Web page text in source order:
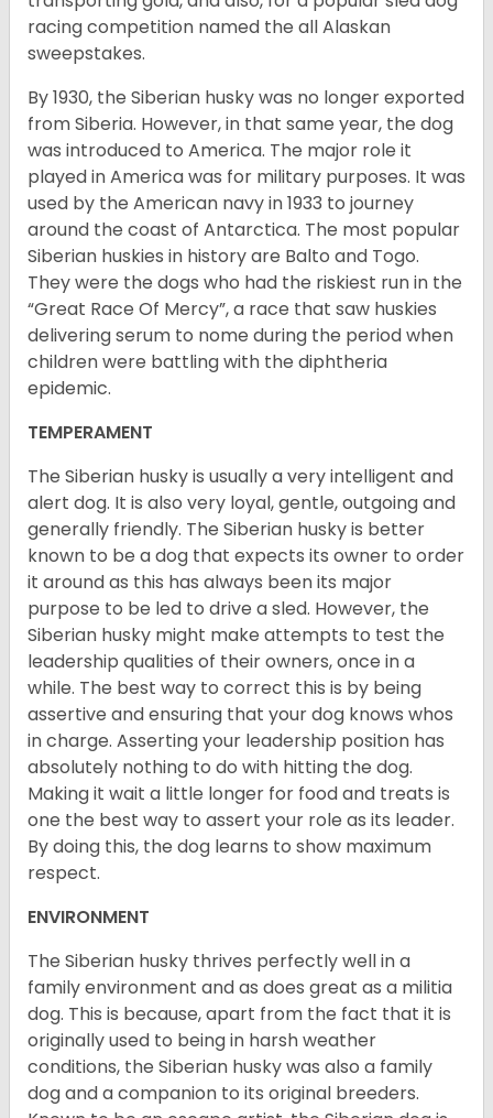
racing competition named the all Alaskan
sweepstakes.
By 1930, the Siberian husky was no longer exported
from Siberia. However, in that same year, the dog
was introduced to America. The major role it
played in America was for military purposes. It was
used by the American navy in 1933 to journey
around the coast of Antarctica. The most popular
Siberian huskies in history are Balto and Togo.
They were the dogs who had the riskiest run in the
“Great Race Of Mercy”, a race that saw huskies
delivering serum to nome during the period when
children were battling with the diphtheria
epidemic.
TEMPERAMENT
The Siberian husky is usually a very intelligent and
alert dog. It is also very loyal, gentle, outgoing and
generally friendly. The Siberian husky is better
known to be a dog that expects its owner to order
it around as this has always been its major
purpose to be led to drive a sled. However, the
Siberian husky might make attempts to test the
leadership qualities of their owners, once in a
while. The best way to correct this is by being
assertive and ensuring that your dog knows whos
in charge. Asserting your leadership position has
absolutely nothing to do with hitting the dog.
Making it wait a little longer for food and treats is
one the best way to assert your role as its leader.
By doing this, the dog learns to show maximum
respect.
ENVIRONMENT
The Siberian husky thrives perfectly well in a
family environment and as does great as a militia
dog. This is because, apart from the fact that it is
originally used to being in harsh weather
conditions, the Siberian husky was also a family
dog and a companion to its original breeders.